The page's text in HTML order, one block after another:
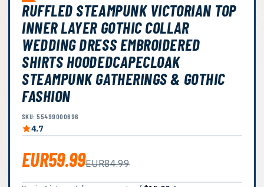
RUFFLED STEAMPUNK VICTORIAN TOP
INNER LAYER GOTHIC COLLAR
WEDDING DRESS EMBROIDERED
SHIRTS HOODEDCAPECLOAK
STEAMPUNK GATHERINGS & GOTHIC
FASHION
SKU: 55499000696
4.7
EUR59.99EUR84.99